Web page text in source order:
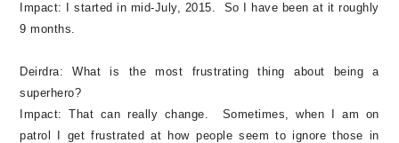
Impact:
I started in mid-July, 2015. So I have been at it roughly
9 months.
Deirdra:What is the most frustrating thing about being a
superhero?
Impact:
That can really change. Sometimes, when I am on
patrol I get frustrated at how people seem to ignore those in